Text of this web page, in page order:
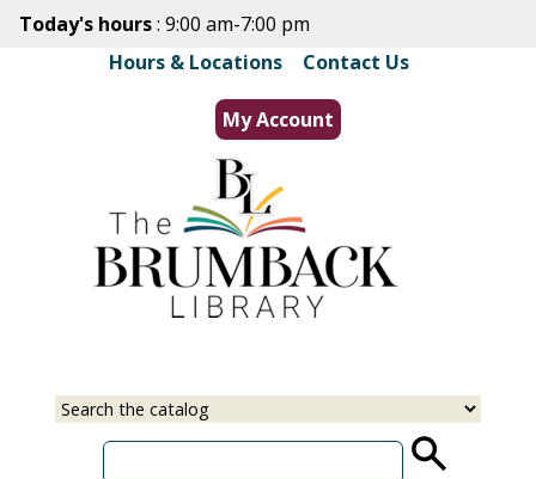
Skip
main
content
Today's hours: 9:00 am-7:00 pm
Hours & Locations| Contact Us
My Account
Select
Input